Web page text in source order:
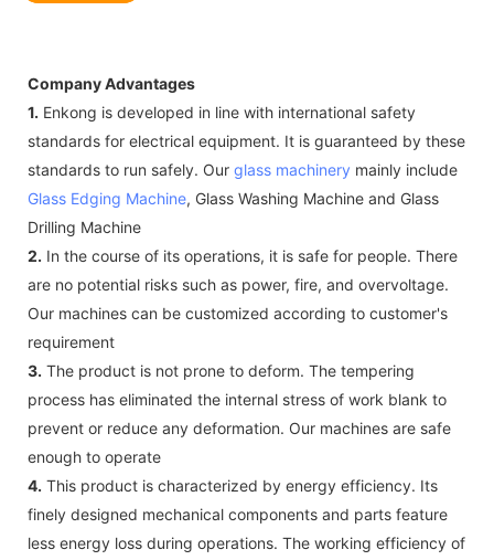
Company Advantages
1. Enkong is developed in line with international safety
standards for electrical equipment. It is guaranteed by these
standards to run safely. Our glass machinery mainly include
Glass Edging Machine, Glass Washing Machine and Glass
Drilling Machine
2. In the course of its operations, it is safe for people. There
are no potential risks such as power, fire, and overvoltage.
Our machines can be customized according to customer's
requirement
3. The product is not prone to deform. The tempering
process has eliminated the internal stress of work blank to
prevent or reduce any deformation. Our machines are safe
enough to operate
4. This product is characterized by energy efficiency. Its
finely designed mechanical components and parts feature
less energy loss during operations. The working efficiency of